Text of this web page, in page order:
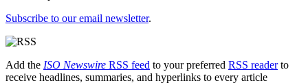
Subscribe to our email newsletter.
Add the ISO Newswire RSS feed to your preferred RSS readerto
receive headlines, summaries, and hyperlinks to every article